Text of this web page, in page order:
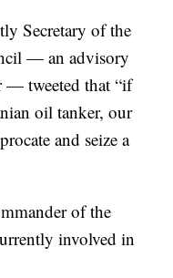
Secretary of the
— an advisory
— tweeted that “if
oil tanker, our
and seize a
of the
involved in